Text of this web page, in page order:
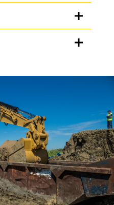
METRIC US